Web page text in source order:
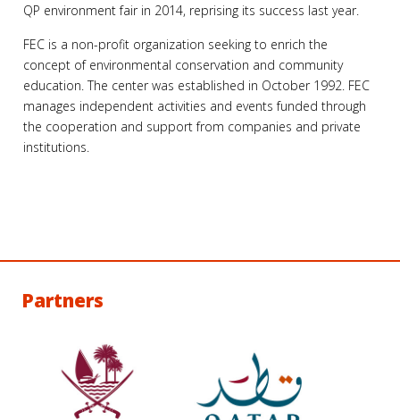
QP environment fair in 2014, reprising its success last year.
FEC is a non-profit organization seeking to enrich the
concept of environmental conservation and community
education. The center was established in October 1992. FEC
manages independent activities and events funded through
the cooperation and support from companies and private
institutions.
Partners